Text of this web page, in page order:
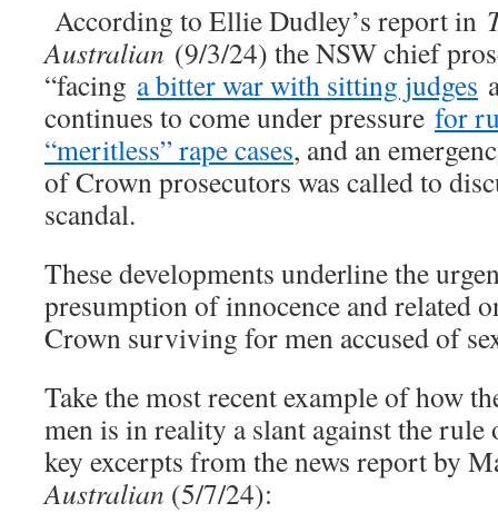
According to Ellie Dudley’s report in
Australian (9/3/24) the NSW chief
“facing a bitter war with sitting judges
continues to come under pressure for
“meritless” rape cases, and an
of Crown prosecutors was called to
scandal.
These developments underline the
presumption of innocence and related
Crown surviving for men accused of
Take the most recent example of how
men is in reality a slant against the rule
key excerpts from the news report by
Australian (5/7/24):